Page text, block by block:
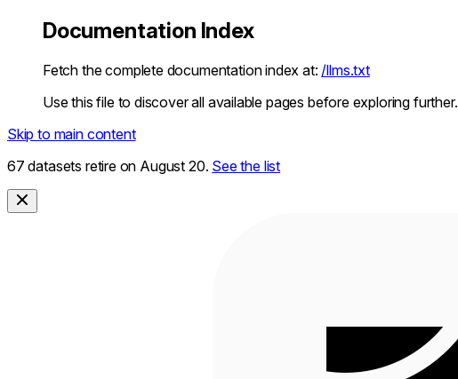
Documentation Index
Fetch the complete documentation index at: /llms.txt
Use this file to discover all available pages before exploring further.
Skip to main content
67 datasets retire on August 20. See the list